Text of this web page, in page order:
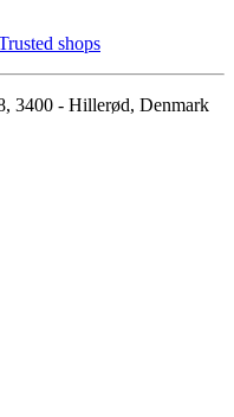
shops
3400 - Hillerød, Denmark